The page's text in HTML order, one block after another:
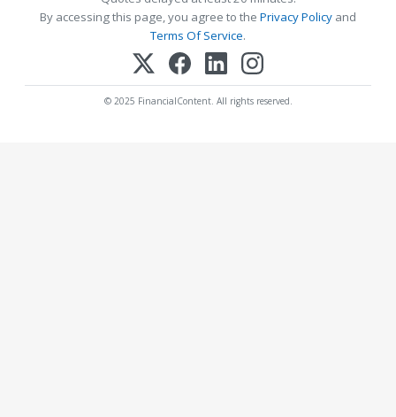
By accessing this page, you agree to the Privacy Policy and
Terms Of Service.
© 2025 FinancialContent. All rights reserved.